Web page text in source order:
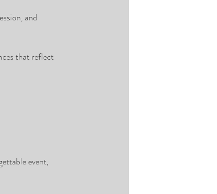
and
that reflect
event,